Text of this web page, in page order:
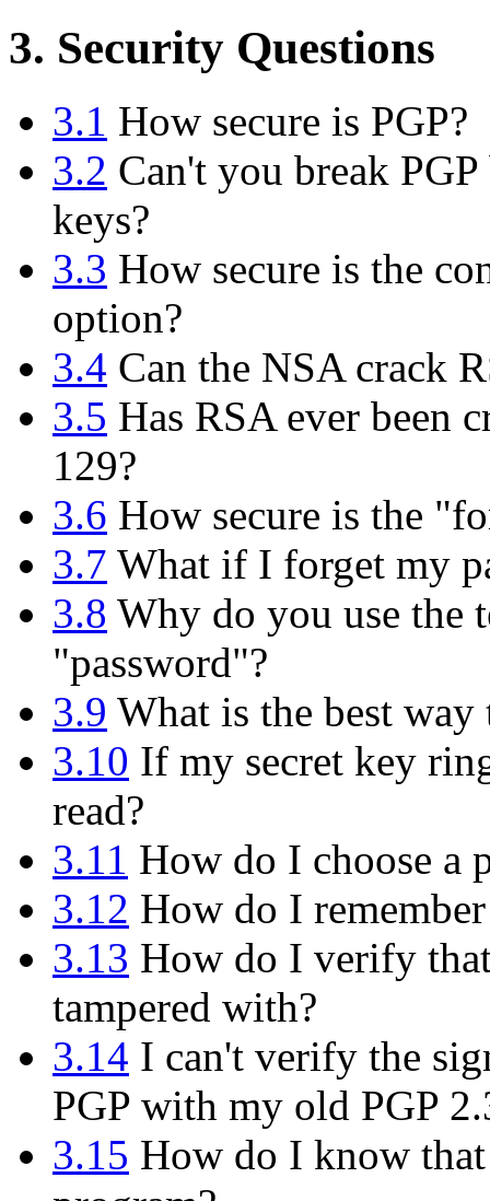
3. Security Questions
3.1 How secure is PGP?
3.2 Can't you break
keys?
3.3 How secure is the
option?
3.4 Can the NSA crack
3.5 Has RSA ever been
129?
3.6 How secure is the
3.7 What if I forget my
3.8 Why do you use the
"password"?
3.9 What is the best way
3.10 If my secret key
read?
3.11 How do I choose a
3.12 How do I
3.13 How do I verify
tampered with?
3.14 I can't verify the
PGP with my old PGP
3.15 How do I know